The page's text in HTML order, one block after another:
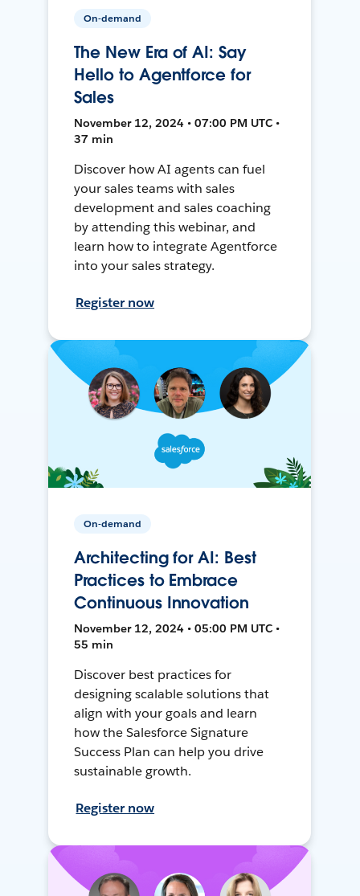
On-demand
The New Era of AI: Say
Hello to Agentforce for
Sales
November 12, 2024 • 07:00 PM UTC •
37 min
Discover how AI agents can fuel
your sales teams with sales
development and sales coaching
by attending this webinar, and
learn how to integrate Agentforce
into your sales strategy.
Register now
On-demand
Architecting for AI: Best
Practices to Embrace
Continuous Innovation
November 12, 2024 • 05:00 PM UTC •
55 min
Discover best practices for
designing scalable solutions that
align with your goals and learn
how the Salesforce Signature
Success Plan can help you drive
sustainable growth.
Register now